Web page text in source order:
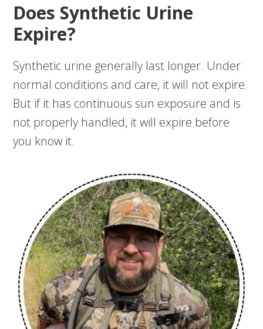
Does Synthetic Urine
Expire?
Synthetic urine generally last longer. Under
normal conditions and care, it will not expire.
But if it has continuous sun exposure and is
not properly handled, it will expire before
you know it.